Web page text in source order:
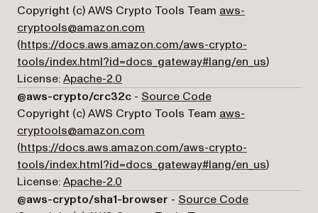
Copyright (c) AWS Crypto Tools Team aws-
cryptools@amazon.com
(https://docs.aws.amazon.com/aws-crypto-
tools/index.html?id=docs_gateway#lang/en_us(opens in
)
License:Apache-2.0
@aws-crypto/crc32c - Source Code(opens in a new tab)
Copyright (c) AWS Crypto Tools Team aws-
cryptools@amazon.com
(https://docs.aws.amazon.com/aws-crypto-
tools/index.html?id=docs_gateway#lang/en_us(opens in
)
License:Apache-2.0
@aws-crypto/sha1-browser - Source Code(opens in a